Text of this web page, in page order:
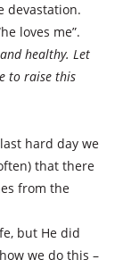
devastation.
loves me”.
healthy. Let
to raise this
hard day we
that there
from the
but He did
we do this –